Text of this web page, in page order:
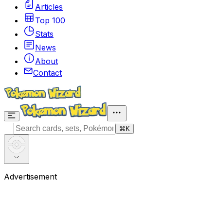
Articles
Top 100
Stats
News
About
Contact
⌘ K
Advertisement